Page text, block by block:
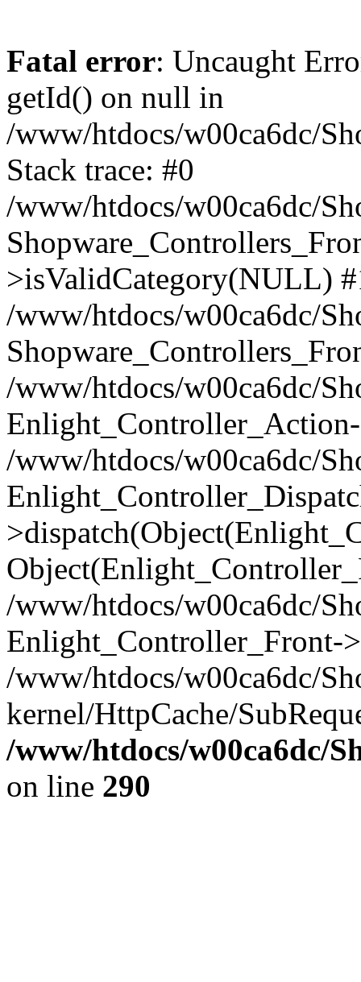
Fatal error: Uncaught
getId() on null in
/www/htdocs/w00ca6dc/
Stack trace: #0
/www/htdocs/w00ca6dc/
>isValidCategory(NULL)
/www/htdocs/w00ca6dc/
/www/htdocs/w00ca6dc/
/www/htdocs/w00ca6dc/
/www/htdocs/w00ca6dc/
Enlight_Controller_Front-
/www/htdocs/w00ca6dc/
kernel/HttpCache/
/www/htdocs/w00ca6dc/
on line 290